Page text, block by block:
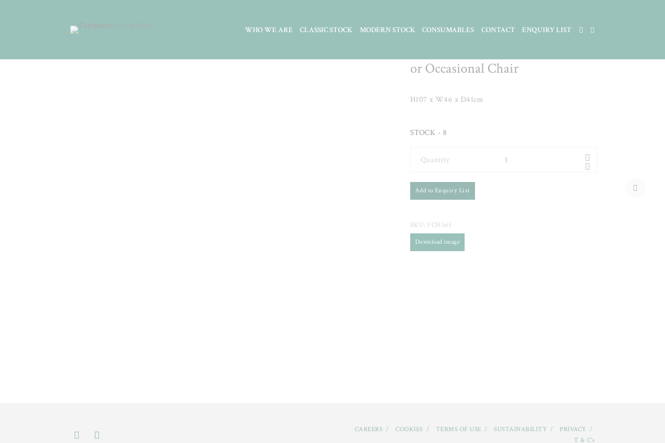
WHO WE ARE CLASSIC STOCK MODERN STOCK CONSUMABLES CONTACT ENQUIRY LIST
or Occasional Chair
H107 x W46 x D41cm
STOCK - 8
Quantity
Add to Enquiry List
SKU: FCH563
Download image
CAREERS COOKIES TERMS OF USE SUSTAINABILITY
PRIVACY
T & C’s